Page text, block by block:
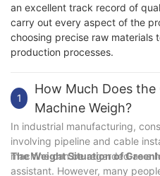
an excellent track record of
carry out every aspect of the
choosing precise raw
production processes.
1
How Much Does the
Machine Weigh?
In industrial manufacturing,
involving pipeline and cable
machine can be regarded as a
assistant. However, many
The Weight Situation of